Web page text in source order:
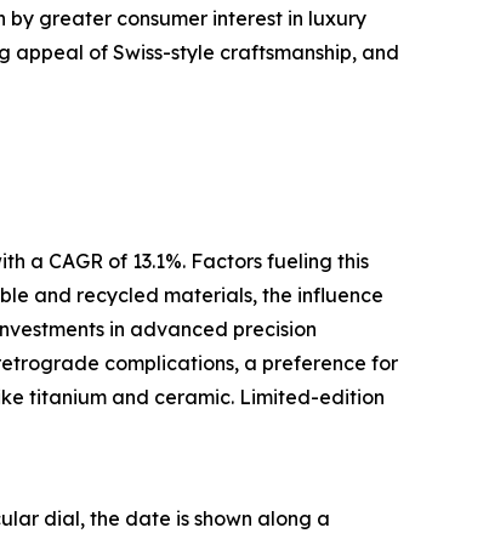
by greater consumer interest in luxury
appeal of Swiss-style craftsmanship, and
a CAGR of 13.1%. Factors fueling this
and recycled materials, the influence
in advanced precision
complications, a preference for
titanium and ceramic. Limited-edition
dial, the date is shown along a